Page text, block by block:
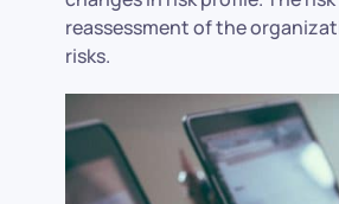
reassessment of the
risks.